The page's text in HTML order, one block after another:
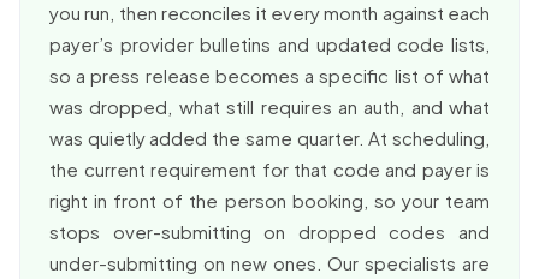
you run, then reconciles it every month against each
payer’s provider bulletins and updated code lists,
so a press release becomes a specific list of what
was dropped, what still requires an auth, and what
was quietly added the same quarter. At scheduling,
the current requirement for that code and payer is
right in front of the person booking, so your team
stops over-submitting on dropped codes and
under-submitting on new ones. Our specialists are